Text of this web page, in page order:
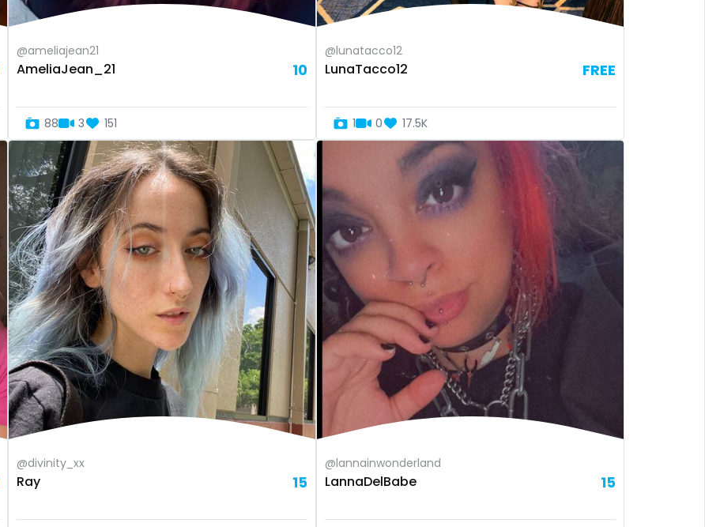
@ameliajean21
AmeliaJean_21 10
88 3 151
@lunatacco12
LunaTacco12 FREE
1 0 17.5K
@divinity_xx
Ray 15
@lannainwonderland
LannaDelBabe 15